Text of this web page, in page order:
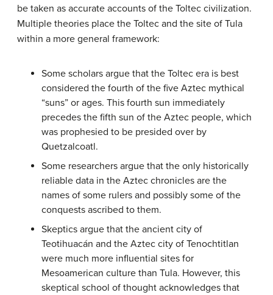
be taken as accurate accounts of the Toltec civilization.
Multiple theories place the Toltec and the site of Tula
within a more general framework:
Some scholars argue that the Toltec era is best
considered the fourth of the five Aztec mythical
“suns” or ages. This fourth sun immediately
precedes the fifth sun of the Aztec people, which
was prophesied to be presided over by
Quetzalcoatl.
Some researchers argue that the only historically
reliable data in the Aztec chronicles are the
names of some rulers and possibly some of the
conquests ascribed to them.
Skeptics argue that the ancient city of
Teotihuacán and the Aztec city of Tenochtitlan
were much more influential sites for
Mesoamerican culture than Tula. However, this
skeptical school of thought acknowledges that